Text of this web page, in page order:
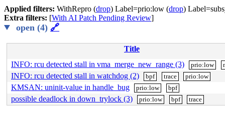
Applied filters: WithRepro (drop) Label=prio:low (drop)
Extra filters: [With AI Patch Pending Review]
open (4) 🔗
Title
INFO: rcu detected stall in vma_merge_new_range (3)
prio:low
INFO: rcu detected stall in watchdog (2) bpf trace prio:low
KMSAN: uninit-value in handle_bug prio:low bpf
possible deadlock in down_trylock (3) prio:low bpf trace